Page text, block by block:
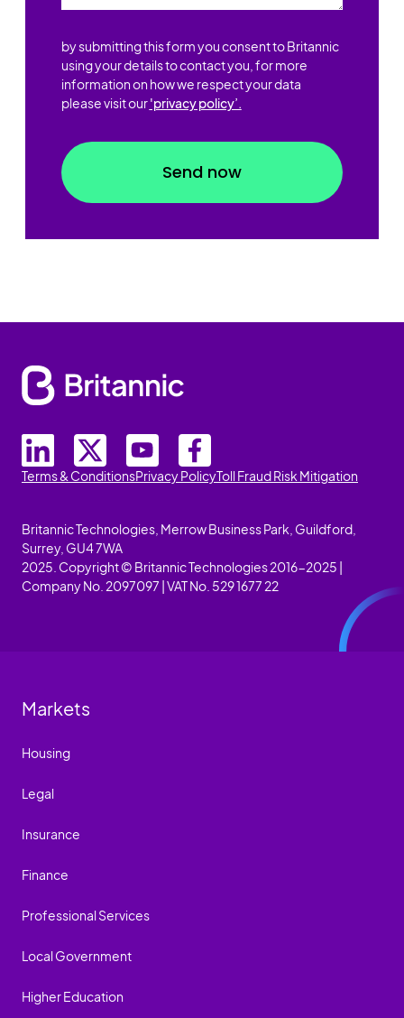
by submitting this form you consent to Britannic
using your details to contact you, for more
information on how we respect your data
please visit our'privacy policy’.
Terms & ConditionsPrivacy PolicyToll Fraud Risk Mitigation
Britannic Technologies, Merrow Business Park, Guildford,
Surrey, GU4 7WA
2025. Copyright © Britannic Technologies 2016-2025 |
Company No. 2097097 | VAT No. 529 1677 22
Markets
Housing
Legal
Insurance
Finance
Professional Services
Local Government
Higher Education